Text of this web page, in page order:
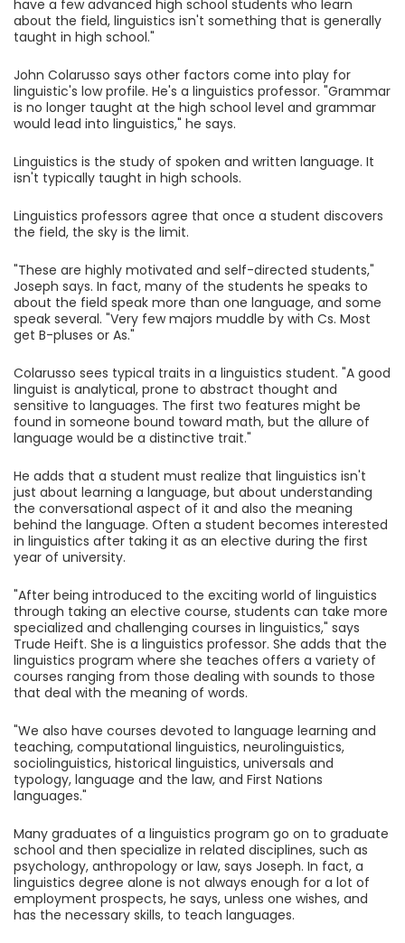
have a few advanced high school students who learn
about the field, linguistics isn't something that is generally
taught in high school."
John Colarusso says other factors come into play for
linguistic's low profile. He's a linguistics professor. "Grammar
is no longer taught at the high school level and grammar
would lead into linguistics," he says.
Linguistics is the study of spoken and written language. It
isn't typically taught in high schools.
Linguistics professors agree that once a student discovers
the field, the sky is the limit.
"These are highly motivated and self-directed students,"
Joseph says. In fact, many of the students he speaks to
about the field speak more than one language, and some
speak several. "Very few majors muddle by with Cs. Most
get B-pluses or As."
Colarusso sees typical traits in a linguistics student. "A good
linguist is analytical, prone to abstract thought and
sensitive to languages. The first two features might be
found in someone bound toward math, but the allure of
language would be a distinctive trait."
He adds that a student must realize that linguistics isn't
just about learning a language, but about understanding
the conversational aspect of it and also the meaning
behind the language. Often a student becomes interested
in linguistics after taking it as an elective during the first
year of university.
"After being introduced to the exciting world of linguistics
through taking an elective course, students can take more
specialized and challenging courses in linguistics," says
Trude Heift. She is a linguistics professor. She adds that the
linguistics program where she teaches offers a variety of
courses ranging from those dealing with sounds to those
that deal with the meaning of words.
"We also have courses devoted to language learning and
teaching, computational linguistics, neurolinguistics,
sociolinguistics, historical linguistics, universals and
typology, language and the law, and First Nations
languages."
Many graduates of a linguistics program go on to graduate
school and then specialize in related disciplines, such as
psychology, anthropology or law, says Joseph. In fact, a
linguistics degree alone is not always enough for a lot of
employment prospects, he says, unless one wishes, and
has the necessary skills, to teach languages.